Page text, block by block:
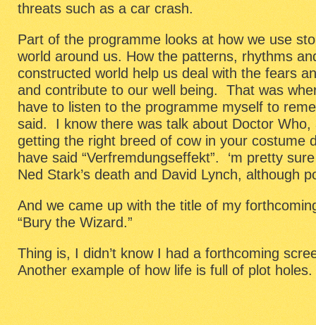
threats such as a car crash.
Part of the programme looks at how we use
world around us. How the patterns, rhythms
constructed world help us deal with the fears
and contribute to our well being. That was
have to listen to the programme myself to
said. I know there was talk about Doctor Who,
getting the right breed of cow in your costume
have said “Verfremdungseffekt”. ‘m pretty
Ned Stark’s death and David Lynch, although
And we came up with the title of my
“Bury the Wizard.”
Thing is, I didn’t know I had a forthcoming
Another example of how life is full of plot holes.